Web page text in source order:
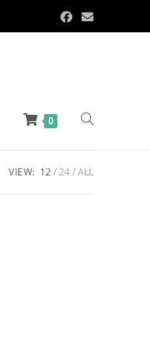
0
VIEW: 12 24 ALL